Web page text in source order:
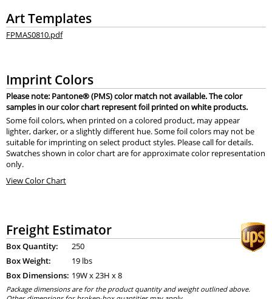
Art Templates
FPMAS0810.pdf
Imprint Colors
Please note: Pantone® (PMS) color match not available. The color
samples in our color chart represent foil printed on white products.
Some foil colors, when printed on a colored product, may appear
lighter, darker, or a slightly different hue. Some foil colors may not be
suitable for imprinting on select product styles. Please call for details.
Swatches shown in color chart are for approximate color representation
only.
View Color Chart
Freight Estimator
Box Quantity:
250
Box Weight:
19 lbs
Box Dimensions: 19W x23H x8
Package dimensions are for the product quantity and weight outlined above.